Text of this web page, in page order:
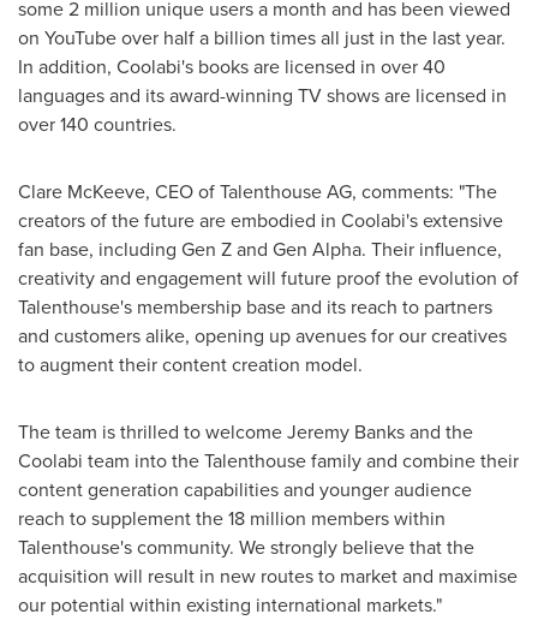
some 2 million unique users a month and has been viewed
on YouTube over half a billion times all just in the last year.
In addition, Coolabi's books are licensed in over 40
languages and its award-winning TV shows are licensed in
over 140 countries.
Clare McKeeve, CEO of Talenthouse AG, comments: "The
creators of the future are embodied in Coolabi's extensive
fan base, including Gen Z and Gen Alpha. Their influence,
creativity and engagement will future proof the evolution of
Talenthouse's membership base and its reach to partners
and customers alike, opening up avenues for our creatives
to augment their content creation model.
The team is thrilled to welcomeJeremy Banksand the
Coolabi team into the Talenthouse family and combine their
content generation capabilities and younger audience
reach to supplement the 18 million members within
Talenthouse's community. We strongly believe that the
acquisition will result in new routes to market and maximise
our potential within existing international markets."